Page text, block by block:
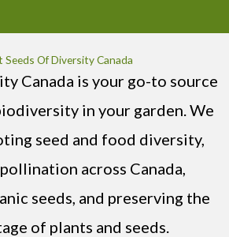
Seeds Of Diversity Canada
Canada is your go-to source
in your garden. We
seed and food diversity,
across Canada,
seeds, and preserving the
of plants and seeds.